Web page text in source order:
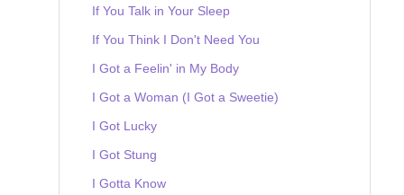
If You Talk in Your Sleep
If You Think I Don't Need You
I Got a Feelin' in My Body
I Got a Woman (I Got a Sweetie)
I Got Lucky
I Got Stung
I Gotta Know